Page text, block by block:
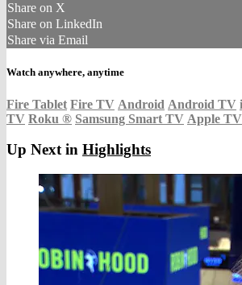
Share on X
Share on LinkedIn
Share via Email
Watch anywhere, anytime
Fire Tablet Fire TV Android Android TV
TV Roku ® Samsung Smart TV Apple TV
Up Next in Highlights